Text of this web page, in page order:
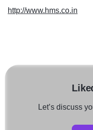
http://www.hms.co.in
Let’s discuss